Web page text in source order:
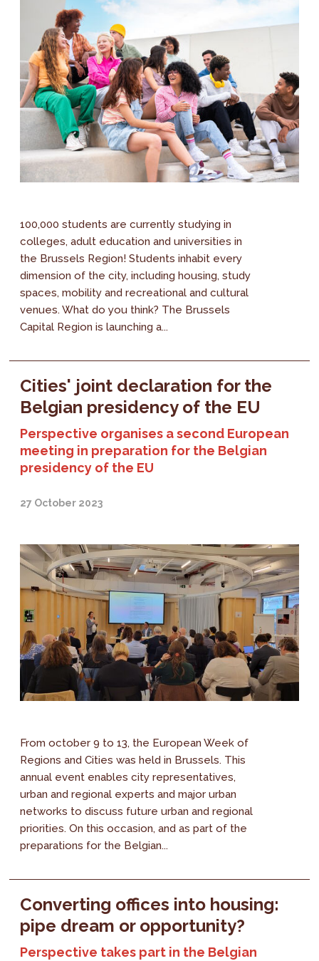
100,000 students are currently studying in
colleges, adult education and universities in
the Brussels Region! Students inhabit every
dimension of the city, including housing, study
spaces, mobility and recreational and cultural
venues. What do you think? The Brussels
Capital Region is launching a...
Cities' joint declaration for the
Belgian presidency of the EU
Perspective organises a second European
meeting in preparation for the Belgian
presidency of the EU
27 October 2023
From october 9 to 13, the European Week of
Regions and Cities was held in Brussels. This
annual event enables city representatives,
urban and regional experts and major urban
networks to discuss future urban and regional
priorities. On this occasion, and as part of the
preparations for the Belgian...
Converting offices into housing:
pipe dream or opportunity?
Perspective takes part in the Belgian